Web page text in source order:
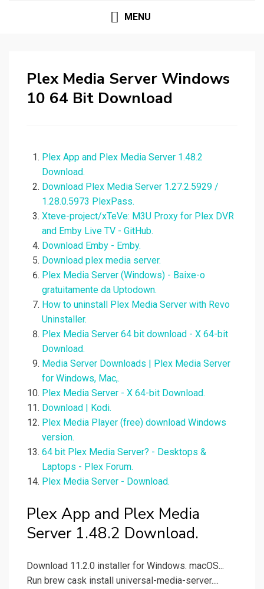
MENU
Plex Media Server Windows
10 64 Bit Download
Plex App and Plex Media Server 1.48.2
Download.
Download Plex Media Server 1.27.2.5929 /
1.28.0.5973 PlexPass.
Xteve-project/xTeVe: M3U Proxy for Plex DVR
and Emby Live TV - GitHub.
Download Emby - Emby.
Download plex media server.
Plex Media Server (Windows) - Baixe-o
gratuitamente da Uptodown.
How to uninstall Plex Media Server with Revo
Uninstaller.
Plex Media Server 64 bit download - X 64-bit
Download.
Media Server Downloads | Plex Media Server
for Windows, Mac,.
Plex Media Server - X 64-bit Download.
Download | Kodi.
Plex Media Player (free) download Windows
version.
64 bit Plex Media Server? - Desktops &
Laptops - Plex Forum.
Plex Media Server - Download.
Plex App and Plex Media
Server 1.48.2 Download.
Download 11.2.0 installer for Windows. macOS...
Run brew cask install universal-media-server....